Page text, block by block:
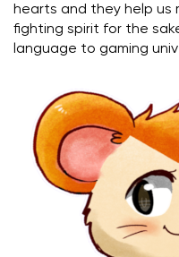
hearts and they help us
fighting spirit for the
language to gaming